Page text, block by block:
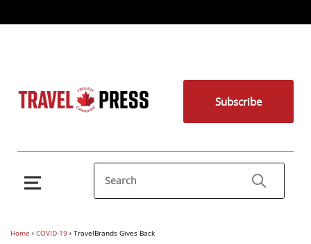
Subscribe
Home › COVID-19 › TravelBrands Gives Back